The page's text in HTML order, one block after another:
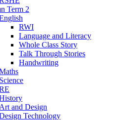
Term 2
RWI
Language and Literacy
Whole Class Story
Talk Through Stories
Handwriting
Science
Art and Design
Technology